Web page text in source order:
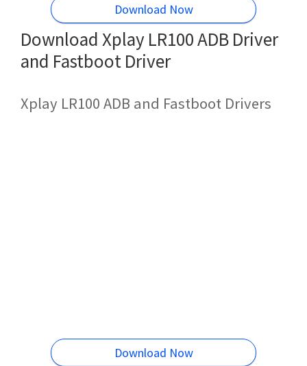
Download Now
Download Xplay LR100 ADB Driver
and Fastboot Driver
Xplay LR100 ADB and Fastboot Drivers
Download Now